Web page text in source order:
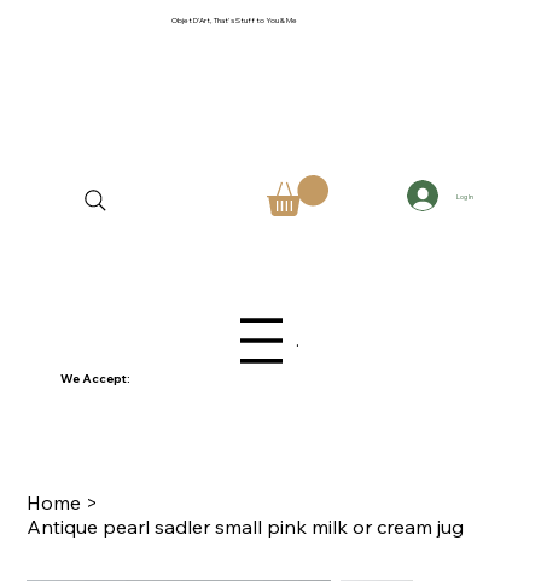
Objet D'Art, That's Stuff to You & Me
Menu
Log In
We Accept:
Home >
Antique pearl sadler small pink milk or cream jug